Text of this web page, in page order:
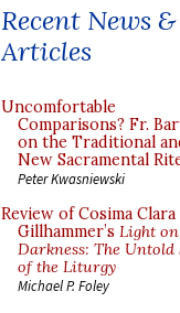
Recent News &
Articles
Uncomfortable
Comparisons? Fr.
on the Traditional
New Sacramental
Peter Kwasniewski
Review of Cosima Clara
Gillhammer’s Light on
Darkness: The Untold
of the Liturgy
Michael P. Foley